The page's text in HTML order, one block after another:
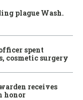
plague Wash.
spent
cosmetic surgery
receives
honor